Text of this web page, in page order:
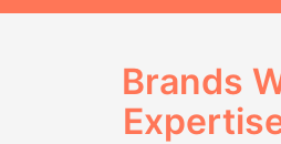
Brands